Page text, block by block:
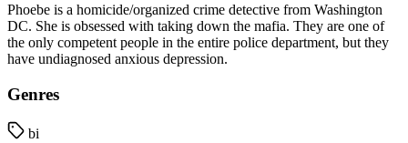
Phoebe is a homicide/organized crime detective from Washington
DC. She is obsessed with taking down the mafia. They are one of
the only competent people in the entire police department, but they
have undiagnosed anxious depression.
Genres
bi